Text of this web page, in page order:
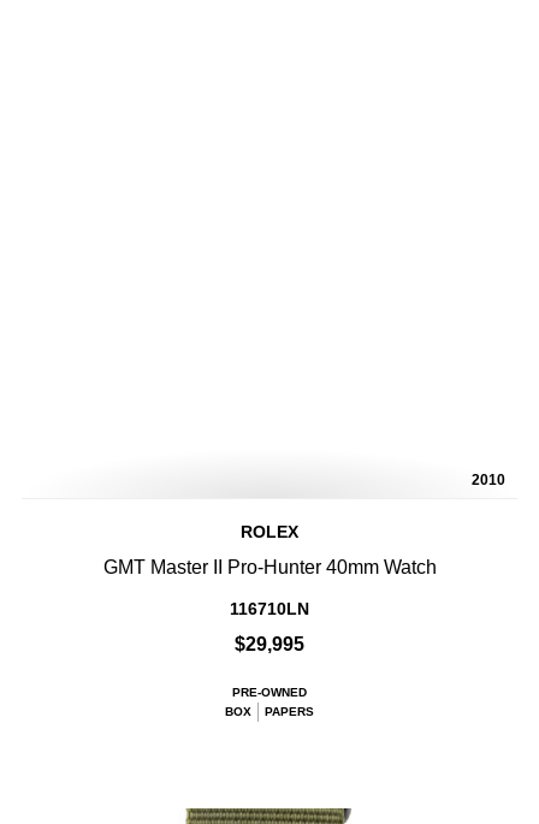
2010
ROLEX
GMT Master II Pro-Hunter 40mm Watch
116710LN
$29,995
PRE-OWNED
BOX
PAPERS